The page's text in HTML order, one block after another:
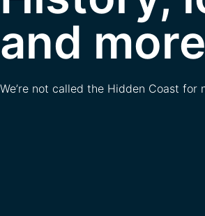
and
We’re not called the Hidden Coast for